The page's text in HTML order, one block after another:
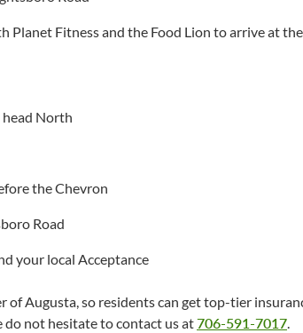
Planet Fitness and the Food Lion to arrive at
head North
the Chevron
Road
your local Acceptance
of Augusta, so residents can get top-tier
do not hesitate to contact us at706-591-7017.